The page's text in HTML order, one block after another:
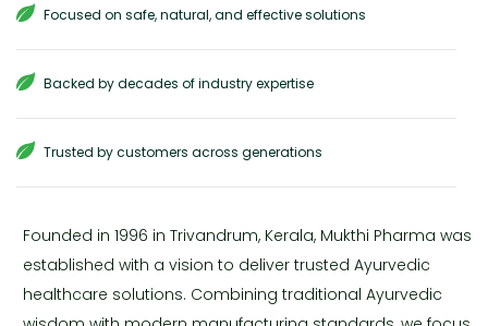
Focused on safe, natural, and effective solutions
Backed by decades of industry expertise
Trusted by customers across generations
Founded in 1996 in Trivandrum, Kerala, Mukthi Pharma was
established with a vision to deliver trusted Ayurvedic
healthcare solutions. Combining traditional Ayurvedic